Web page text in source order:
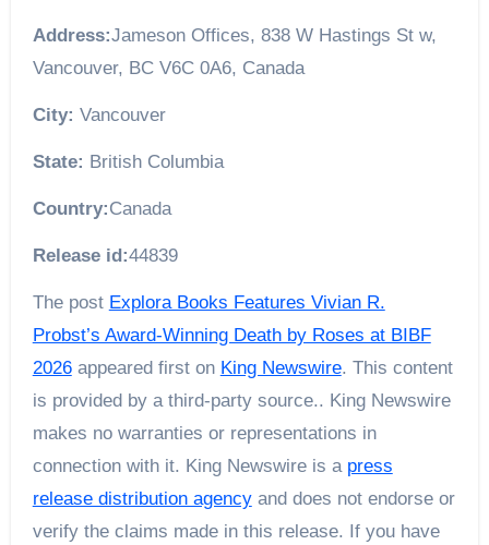
Address:Jameson Offices, 838 W Hastings St w,
Vancouver, BC V6C 0A6, Canada
City: Vancouver
State: British Columbia
Country:Canada
Release id:44839
The post Explora Books Features Vivian R.
Probst’s Award-Winning Death by Roses at BIBF
2026appeared first on King Newswire. This content
is provided by a third-party source.. King Newswire
makes no warranties or representations in
connection with it. King Newswire is a press
release distribution agencyand does not endorse or
verify the claims made in this release. If you have